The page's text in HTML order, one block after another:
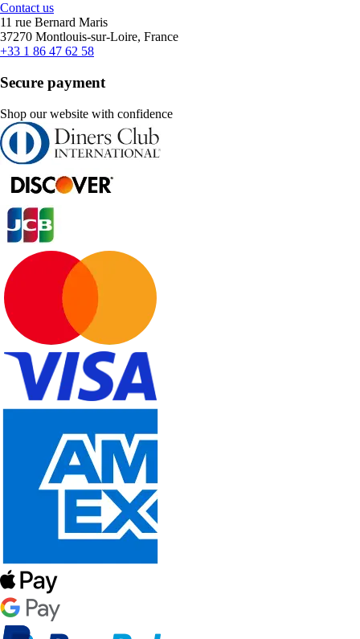
Contact us
11 rue Bernard Maris
37270 Montlouis-sur-Loire, France
+33 1 86 47 62 58
Secure payment
Shop our website with confidence